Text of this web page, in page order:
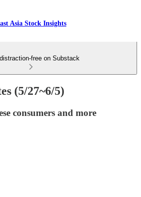
Asia Stock Insights
free on Substack
(5/27~6/5)
consumers and more